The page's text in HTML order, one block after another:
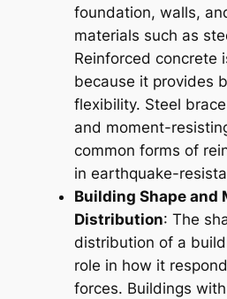
foundation, walls,
materials such as
Reinforced concrete
because it provides
flexibility. Steel
and moment-
common forms of
in earthquake-
Building Shape and
Distribution: The
distribution of a
role in how it
forces. Buildings